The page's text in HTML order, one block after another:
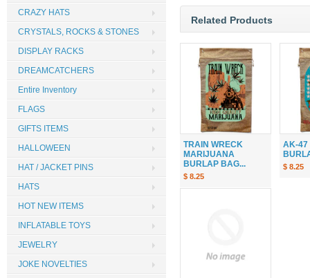
Related Products
TRAIN WRECK
MARIJUANA
BURLAP BAG...
$ 8.25
AK-47
$ 8.25
CRAZY HATS
CRYSTALS, ROCKS & STONES
DISPLAY RACKS
DREAMCATCHERS
Entire Inventory
FLAGS
GIFTS ITEMS
HALLOWEEN
HAT / JACKET PINS
HATS
HOT NEW ITEMS
INFLATABLE TOYS
JEWELRY
JOKE NOVELTIES